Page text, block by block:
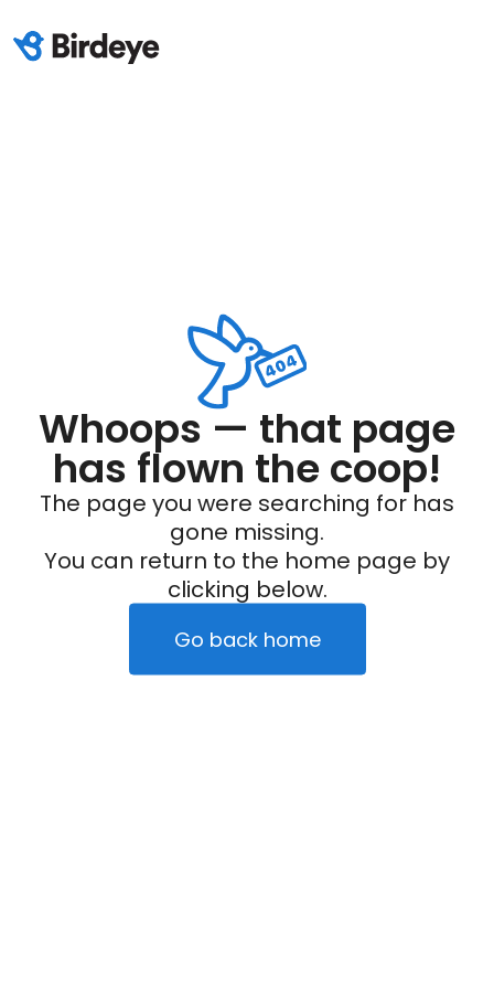
Whoops — that page
has flown the coop!
The page you were searching for has
gone missing.
You can return to the home page by
clicking below.
Go back home